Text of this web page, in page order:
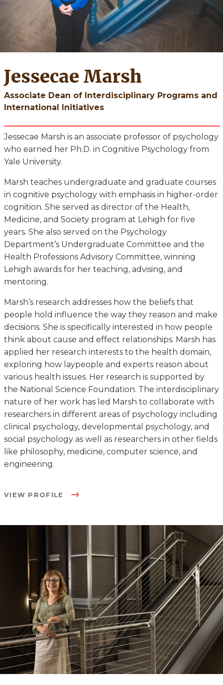
Jessecae Marsh
Associate Dean of Interdisciplinary Programs and
International Initiatives
Jessecae Marsh is an associate professor of psychology
who earned her Ph.D. in Cognitive Psychology from
Yale University.
Marsh teaches undergraduate and graduate courses
in cognitive psychology with emphasis in higher-order
cognition. She served as director of the Health,
Medicine, and Society program at Lehigh for five
years. She also served on the Psychology
Department’s Undergraduate Committee and the
Health Professions Advisory Committee, winning
Lehigh awards for her teaching, advising, and
mentoring.
Marsh’s research addresses how the beliefs that
people hold influence the way they reason and make
decisions. She is specifically interested in how people
think about cause and effect relationships. Marsh has
applied her research interests to the health domain,
exploring how laypeople and experts reason about
various health issues. Her research is supported by
the National Science Foundation. The interdisciplinary
nature of her work has led Marsh to collaborate with
researchers in different areas of psychology including
clinical psychology, developmental psychology, and
social psychology as well as researchers in other fields
like philosophy, medicine, computer science, and
engineering.
VIEW PROFILE